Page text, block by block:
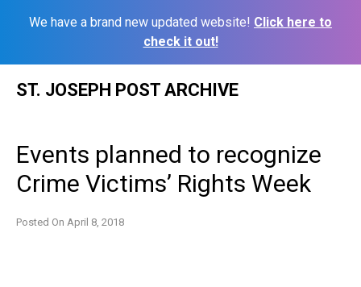
We have a brand new updated website! Click here to
check it out!
ST. JOSEPH POST ARCHIVE
Events planned to recognize
Crime Victims’ Rights Week
Posted On April 8, 2018